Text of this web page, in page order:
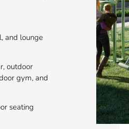
and lounge
outdoor
gym, and
seating